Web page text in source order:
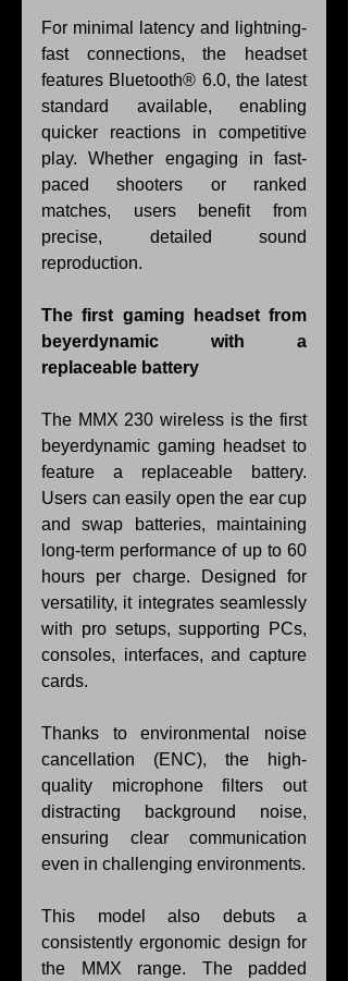
For minimal latency and lightning-
fast connections, the headset
features Bluetooth® 6.0, the latest
standard available, enabling
quicker reactions in competitive
play. Whether engaging in fast-
paced shooters or ranked
matches, users benefit from
precise, detailed sound
reproduction.
The first gaming headset from
beyerdynamic with a
replaceable battery
The MMX 230 wireless is the first
beyerdynamic gaming headset to
feature a replaceable battery.
Users can easily open the ear cup
and swap batteries, maintaining
long-term performance of up to 60
hours per charge. Designed for
versatility, it integrates seamlessly
with pro setups, supporting PCs,
consoles, interfaces, and capture
cards.
Thanks to environmental noise
cancellation (ENC), the high-
quality microphone filters out
distracting background noise,
ensuring clear communication
even in challenging environments.
This model also debuts a
consistently ergonomic design for
the MMX range. The padded